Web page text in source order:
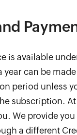
is available
year can be
period unless
subscription.
We provide
a different